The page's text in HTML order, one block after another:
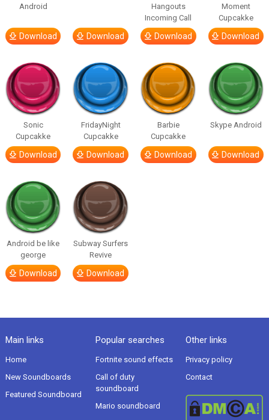
Android
Download Download
Hangouts
Incoming Call
Download
Moment
Cupcakke
Download
Sonic
Cupcakke
Download
FridayNight
Cupcakke
Download
Barbie
Cupcakke
Download
Skype Android
Download
Android be like
george
Download
Subway Surfers
Revive
Download
Main links
Home
New Soundboards
Featured Soundboard
Popular searches
Fortnite sound effects
Call of duty
soundboard
Mario soundboard
Other links
Privacy policy
Contact